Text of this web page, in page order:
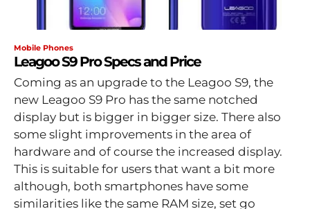
Mobile Phones
Leagoo S9 Pro Specs and Price
Coming as an upgrade to the Leagoo S9, the
new Leagoo S9 Pro has the same notched
display but is bigger in bigger size. There also
some slight improvements in the area of
hardware and of course the increased display.
This is suitable for users that want a bit more
although, both smartphones have some
similarities like the same RAM size, set go